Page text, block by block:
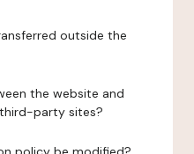
outside the
the website and
party sites?